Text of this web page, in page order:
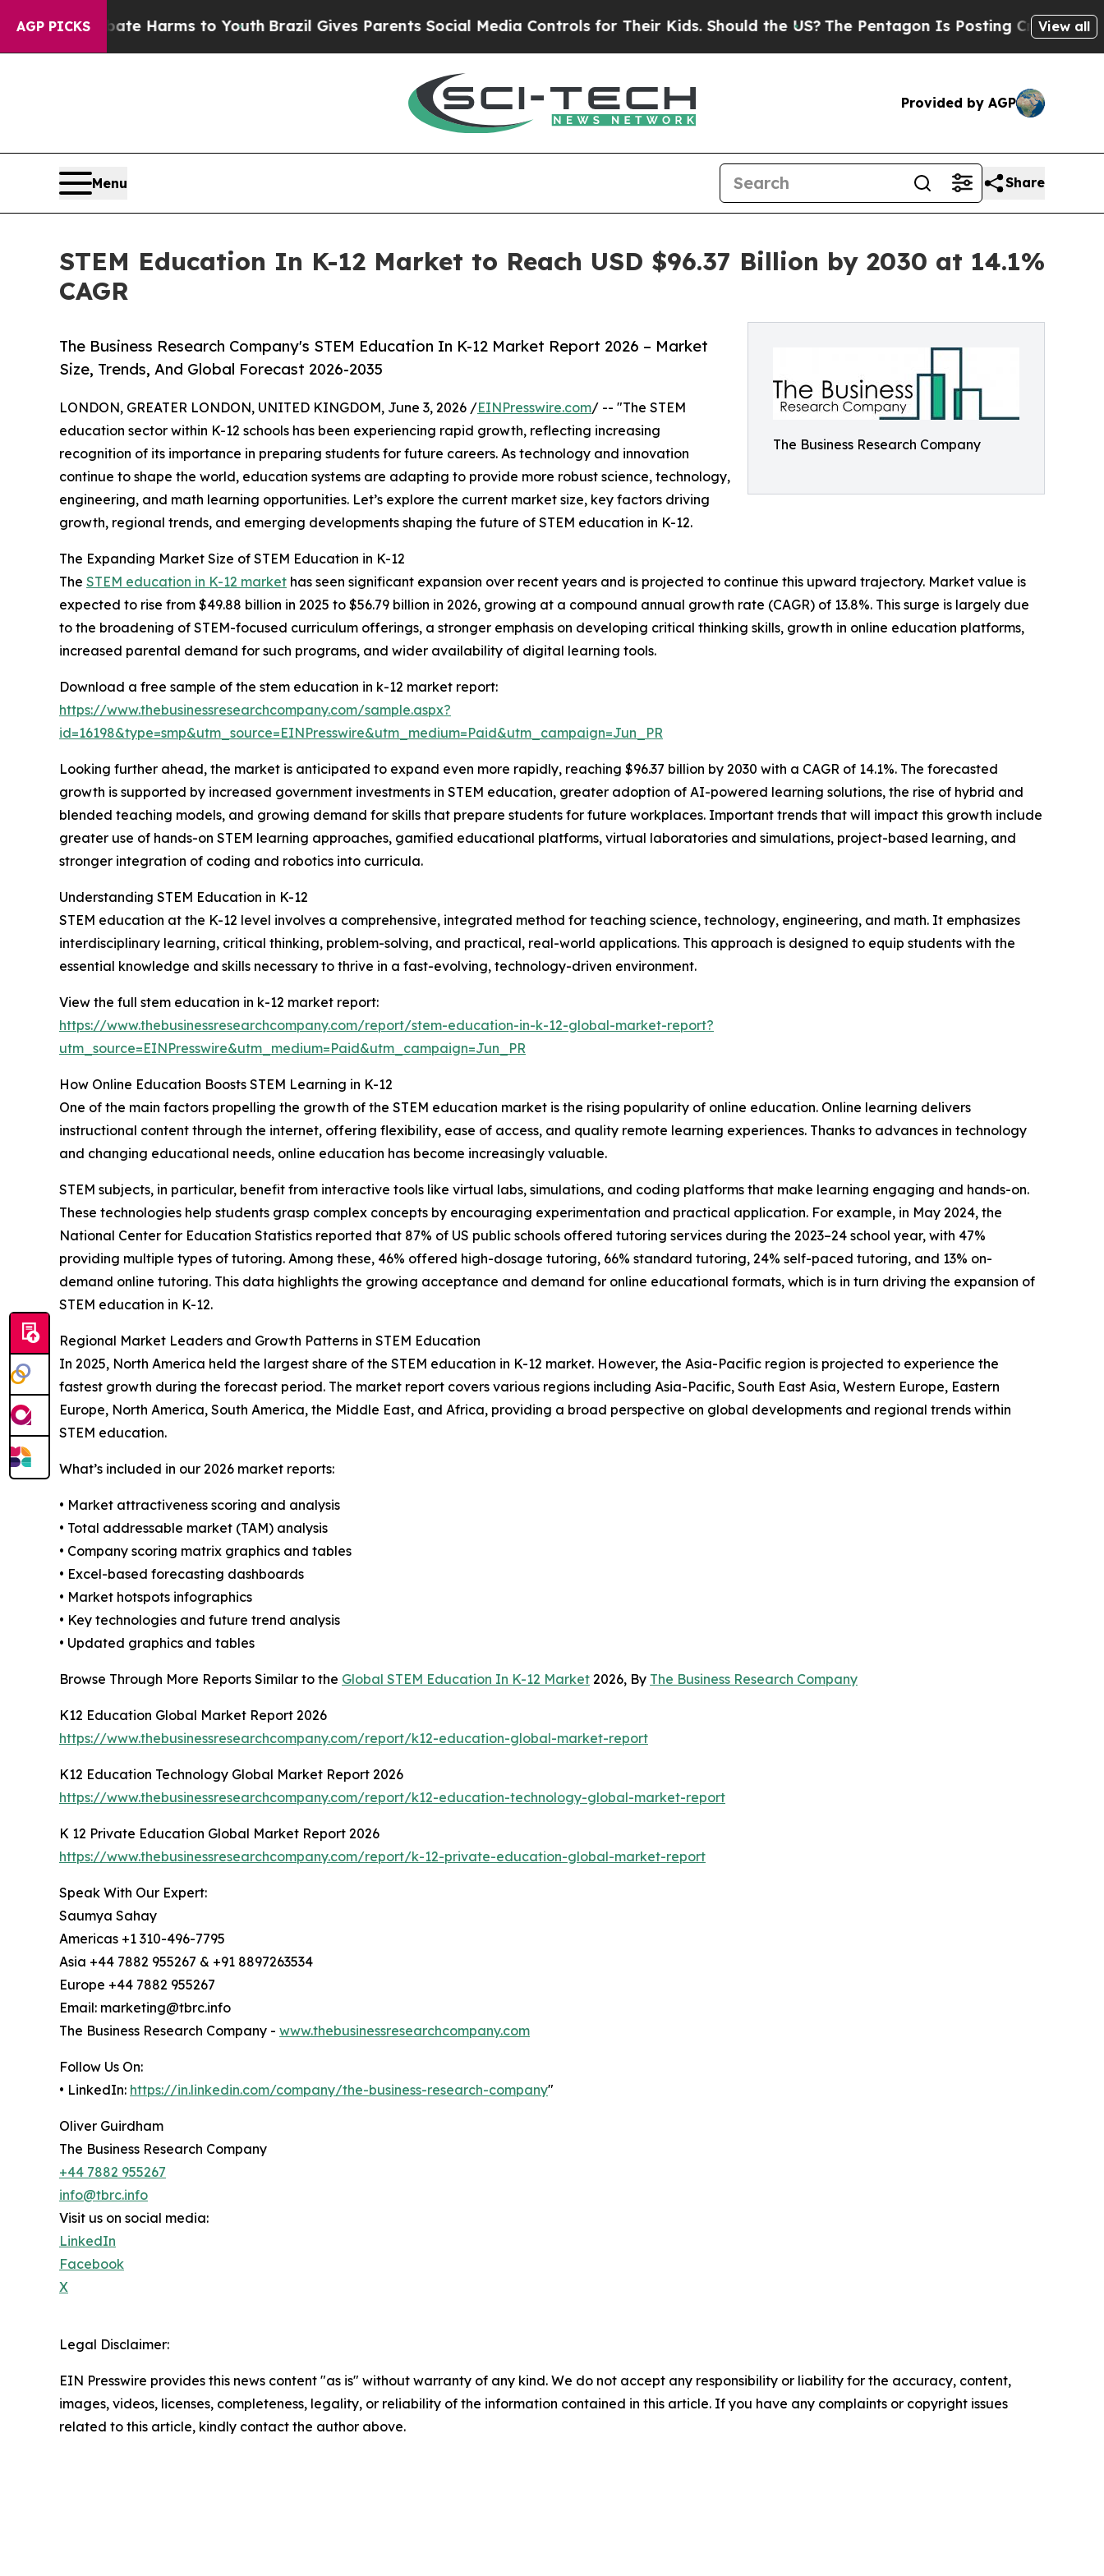
AGP PICKS
Abate Harms to YouthBrazil Gives Parents Social Media Controls for Their Kids. Should the US?The Pentagon Is Posting Cryptic BiblicalView all
Provided by AGP
Menu Share
STEM Education In K-12 Market to Reach USD $96.37 Billion by 2030 at 14.1%
CAGR
The Business Research Company
The Business Research Company's STEM Education In K-12 Market Report 2026 – Market
Size, Trends, And Global Forecast 2026-2035
LONDON, GREATER LONDON, UNITED KINGDOM, June 3, 2026 /EINPresswire.com/ -- "The STEM
education sector within K-12 schools has been experiencing rapid growth, reflecting increasing
recognition of its importance in preparing students for future careers. As technology and innovation
continue to shape the world, education systems are adapting to provide more robust science, technology,
engineering, and math learning opportunities. Let’s explore the current market size, key factors driving
growth, regional trends, and emerging developments shaping the future of STEM education in K-12.
The Expanding Market Size of STEM Education in K-12
The STEM education in K-12 market has seen significant expansion over recent years and is projected to continue this upward trajectory. Market value is
expected to rise from $49.88 billion in 2025 to $56.79 billion in 2026, growing at a compound annual growth rate (CAGR) of 13.8%. This surge is largely due
to the broadening of STEM-focused curriculum offerings, a stronger emphasis on developing critical thinking skills, growth in online education platforms,
increased parental demand for such programs, and wider availability of digital learning tools.
Download a free sample of the stem education in k-12 market report:
https://www.thebusinessresearchcompany.com/sample.aspx?
id=16198&type=smp&utm_source=EINPresswire&utm_medium=Paid&utm_campaign=Jun_PR
Looking further ahead, the market is anticipated to expand even more rapidly, reaching $96.37 billion by 2030 with a CAGR of 14.1%. The forecasted
growth is supported by increased government investments in STEM education, greater adoption of AI-powered learning solutions, the rise of hybrid and
blended teaching models, and growing demand for skills that prepare students for future workplaces. Important trends that will impact this growth include
greater use of hands-on STEM learning approaches, gamified educational platforms, virtual laboratories and simulations, project-based learning, and
stronger integration of coding and robotics into curricula.
Understanding STEM Education in K-12
STEM education at the K-12 level involves a comprehensive, integrated method for teaching science, technology, engineering, and math. It emphasizes
interdisciplinary learning, critical thinking, problem-solving, and practical, real-world applications. This approach is designed to equip students with the
essential knowledge and skills necessary to thrive in a fast-evolving, technology-driven environment.
View the full stem education in k-12 market report:
https://www.thebusinessresearchcompany.com/report/stem-education-in-k-12-global-market-report?
utm_source=EINPresswire&utm_medium=Paid&utm_campaign=Jun_PR
How Online Education Boosts STEM Learning in K-12
One of the main factors propelling the growth of the STEM education market is the rising popularity of online education. Online learning delivers
instructional content through the internet, offering flexibility, ease of access, and quality remote learning experiences. Thanks to advances in technology
and changing educational needs, online education has become increasingly valuable.
STEM subjects, in particular, benefit from interactive tools like virtual labs, simulations, and coding platforms that make learning engaging and hands-on.
These technologies help students grasp complex concepts by encouraging experimentation and practical application. For example, in May 2024, the
National Center for Education Statistics reported that 87% of US public schools offered tutoring services during the 2023–24 school year, with 47%
providing multiple types of tutoring. Among these, 46% offered high-dosage tutoring, 66% standard tutoring, 24% self-paced tutoring, and 13% on-
demand online tutoring. This data highlights the growing acceptance and demand for online educational formats, which is in turn driving the expansion of
STEM education in K-12.
Regional Market Leaders and Growth Patterns in STEM Education
In 2025, North America held the largest share of the STEM education in K-12 market. However, the Asia-Pacific region is projected to experience the
fastest growth during the forecast period. The market report covers various regions including Asia-Pacific, South East Asia, Western Europe, Eastern
Europe, North America, South America, the Middle East, and Africa, providing a broad perspective on global developments and regional trends within
STEM education.
What’s included in our 2026 market reports:
• Market attractiveness scoring and analysis
• Total addressable market (TAM) analysis
• Company scoring matrix graphics and tables
• Excel-based forecasting dashboards
• Market hotspots infographics
• Key technologies and future trend analysis
• Updated graphics and tables
Browse Through More Reports Similar to the Global STEM Education In K-12 Market 2026, By The Business Research Company
K12 Education Global Market Report 2026
https://www.thebusinessresearchcompany.com/report/k12-education-global-market-report
K12 Education Technology Global Market Report 2026
https://www.thebusinessresearchcompany.com/report/k12-education-technology-global-market-report
K 12 Private Education Global Market Report 2026
https://www.thebusinessresearchcompany.com/report/k-12-private-education-global-market-report
Speak With Our Expert:
Saumya Sahay
Americas +1 310-496-7795
Asia +44 7882 955267 & +91 8897263534
Europe +44 7882 955267
Email: marketing@tbrc.info
The Business Research Company - www.thebusinessresearchcompany.com
Follow Us On:
• LinkedIn: https://in.linkedin.com/company/the-business-research-company"
Oliver Guirdham
The Business Research Company
+44 7882 955267
info@tbrc.info
Visit us on social media:
LinkedIn
Facebook
X
Legal Disclaimer:
EIN Presswire provides this news content "as is" without warranty of any kind. We do not accept any responsibility or liability for the accuracy, content,
images, videos, licenses, completeness, legality, or reliability of the information contained in this article. If you have any complaints or copyright issues
related to this article, kindly contact the author above.